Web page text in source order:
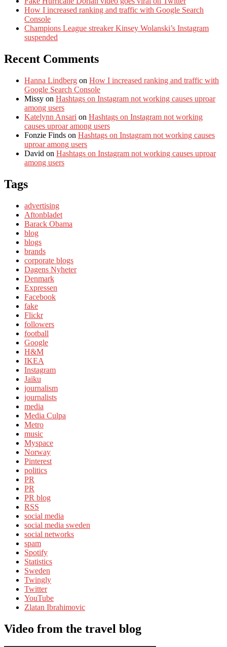
How I increased ranking and traffic with Google Search
Console
Champions League streaker Kinsey Wolanski’s Instagram
suspended
Recent Comments
Hanna Lindberg on How I increased ranking and traffic with
Google Search Console
Missy on Hashtags on Instagram not working causes uproar
among users
Katelynn Ansari on Hashtags on Instagram not working
causes uproar among users
Fonzie Finds on Hashtags on Instagram not working causes
uproar among users
David on Hashtags on Instagram not working causes uproar
among users
Tags
advertising
Aftonbladet
Barack Obama
blog
blogs
brands
corporate blogs
Dagens Nyheter
Denmark
Expressen
Facebook
fake
Flickr
followers
football
Google
H&M
IKEA
Instagram
Jaiku
journalism
journalists
media
Media Culpa
Metro
music
Myspace
Norway
Pinterest
politics
PR
PR
PR blog
RSS
social media
social media sweden
social networks
spam
Spotify
Statistics
Sweden
Twingly
Twitter
YouTube
Zlatan Ibrahimovic
Video from the travel blog